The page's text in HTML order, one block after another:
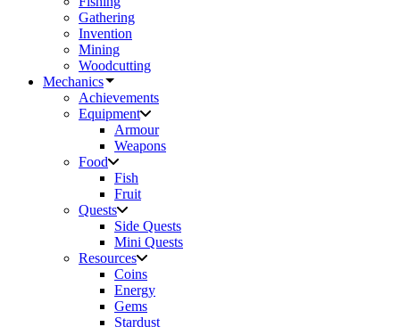
Gathering
Invention
Mining
Woodcutting
Mechanics
Achievements
Equipment
Armour
Weapons
Food
Fish
Fruit
Quests
Side Quests
Mini Quests
Resources
Coins
Energy
Gems
Stardust